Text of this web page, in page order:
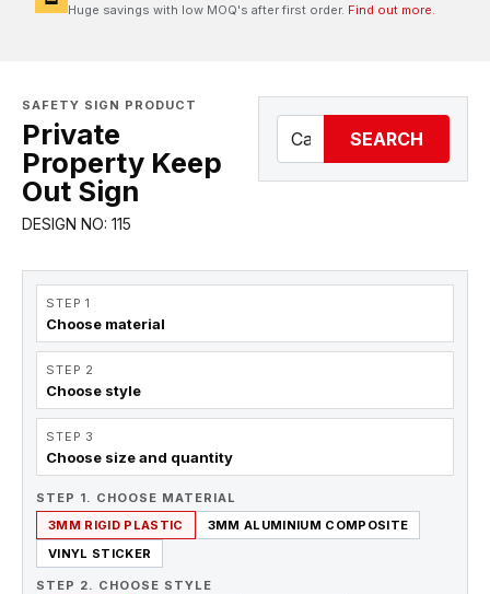
Huge savings with low MOQ's after first order. Find out more.
SAFETY SIGN PRODUCT
Private
Property Keep
Out Sign
DESIGN NO: 115
SEARCH
STEP 1
Choose material
STEP 2
Choose style
STEP 3
Choose size and quantity
STEP 1. CHOOSE MATERIAL
3MM RIGID PLASTIC
3MM ALUMINIUM COMPOSITE
VINYL STICKER
STEP 2. CHOOSE STYLE